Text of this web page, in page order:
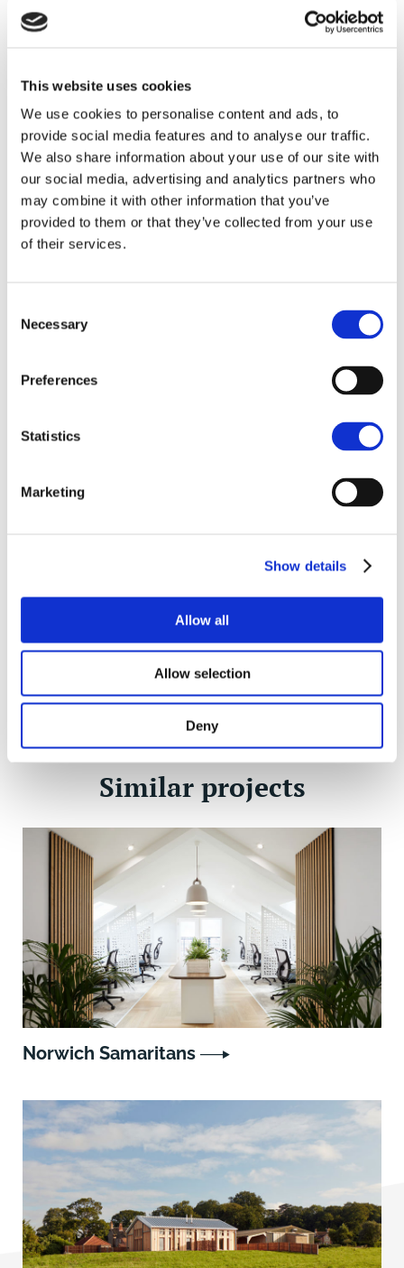
This website uses cookies
We use cookies to personalise content and ads, to
provide social media features and to analyse our traffic.
We also share information about your use of our site with
our social media, advertising and analytics partners who
may combine it with other information that you’ve
provided to them or that they’ve collected from your use
of their services.
Selection
Necessary
Preferences
Statistics
Marketing
Show details
Allow all
Allow selection
Deny
Architectural Technologist, Divisional Partner
07500 990521
Similar projects
Norwich Samaritans